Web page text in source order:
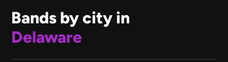
Bands by city in
Delaware